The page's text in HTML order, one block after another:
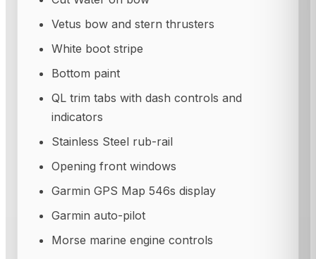
Vetus bow and stern thrusters
White boot stripe
Bottom paint
QL trim tabs with dash controls and
indicators
Stainless Steel rub-rail
Opening front windows
Garmin GPS Map 546s display
Garmin auto-pilot
Morse marine engine controls